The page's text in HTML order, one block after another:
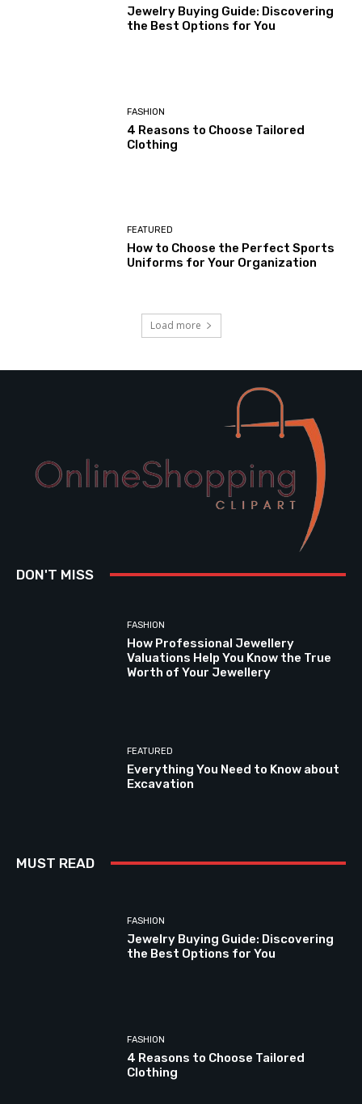
Jewelry Buying Guide: Discovering
the Best Options for You
FASHION
4 Reasons to Choose Tailored
Clothing
FEATURED
How to Choose the Perfect Sports
Uniforms for Your Organization
Load more
DON'T MISS
FASHION
How Professional Jewellery
Valuations Help You Know the True
Worth of Your Jewellery
FEATURED
Everything You Need to Know about
Excavation
MUST READ
FASHION
Jewelry Buying Guide: Discovering
the Best Options for You
FASHION
4 Reasons to Choose Tailored
Clothing